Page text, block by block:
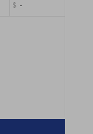
$ -